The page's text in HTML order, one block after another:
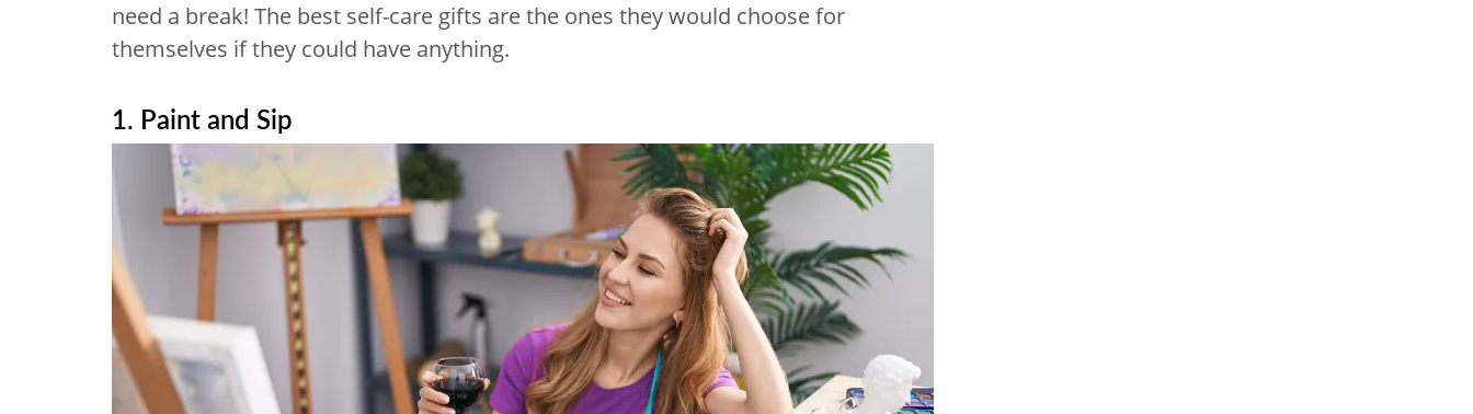
need a break! The best self-care gifts are the ones they would choose for
themselves if they could have anything.
1. Paint and Sip